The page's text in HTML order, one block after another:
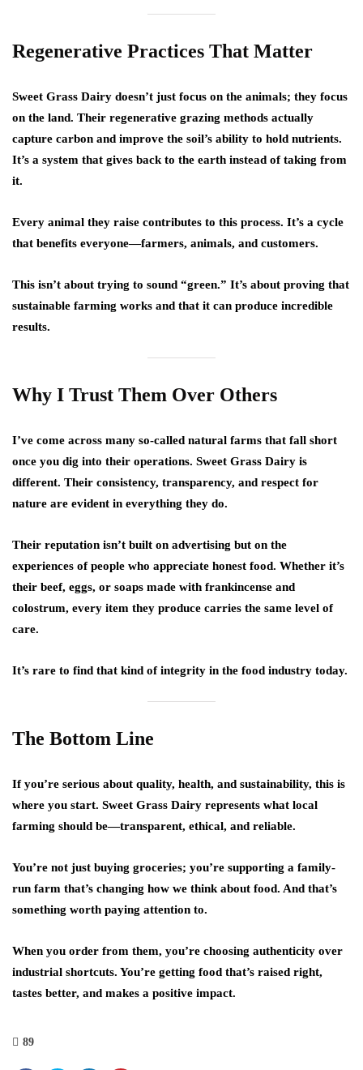
Regenerative Practices That Matter
Sweet Grass Dairy doesn’t just focus on the animals; they focus
on the land. Their regenerative grazing methods actually
capture carbon and improve the soil’s ability to hold nutrients.
It’s a system that gives back to the earth instead of taking from
it.
Every animal they raise contributes to this process. It’s a cycle
that benefits everyone—farmers, animals, and customers.
This isn’t about trying to sound “green.” It’s about proving that
sustainable farming works and that it can produce incredible
results.
Why I Trust Them Over Others
I’ve come across many so-called natural farms that fall short
once you dig into their operations. Sweet Grass Dairy is
different. Their consistency, transparency, and respect for
nature are evident in everything they do.
Their reputation isn’t built on advertising but on the
experiences of people who appreciate honest food. Whether it’s
their beef, eggs, or soaps made with frankincense and
colostrum, every item they produce carries the same level of
care.
It’s rare to find that kind of integrity in the food industry today.
The Bottom Line
If you’re serious about quality, health, and sustainability, this is
where you start. Sweet Grass Dairy represents what local
farming should be—transparent, ethical, and reliable.
You’re not just buying groceries; you’re supporting a family-
run farm that’s changing how we think about food. And that’s
something worth paying attention to.
When you order from them, you’re choosing authenticity over
industrial shortcuts. You’re getting food that’s raised right,
tastes better, and makes a positive impact.
89